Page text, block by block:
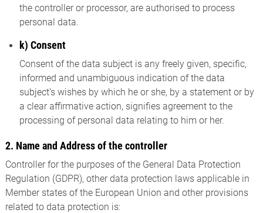
the controller or processor, are authorised to process
personal data.
k) Consent
Consent of the data subject is any freely given, specific,
informed and unambiguous indication of the data
subject’s wishes by which he or she, by a statement or by
a clear affirmative action, signifies agreement to the
processing of personal data relating to him or her.
2. Name and Address of the controller
Controller for the purposes of the General Data Protection
Regulation (GDPR), other data protection laws applicable in
Member states of the European Union and other provisions
related to data protection is: